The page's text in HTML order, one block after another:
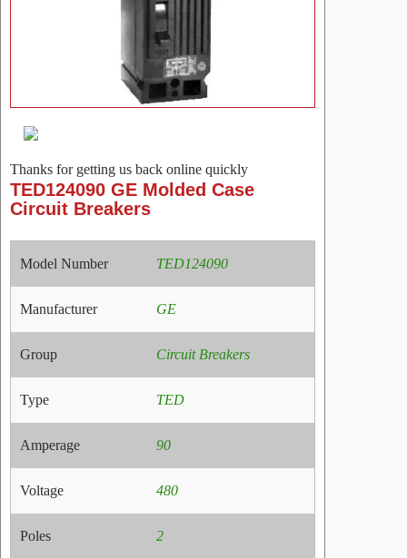
Thanks for getting us back online quickly
TED124090 GE Molded Case
Circuit Breakers
Model Number TED124090
Manufacturer GE
Group Circuit Breakers
Type TED
Amperage 90
Voltage 480
Poles 2